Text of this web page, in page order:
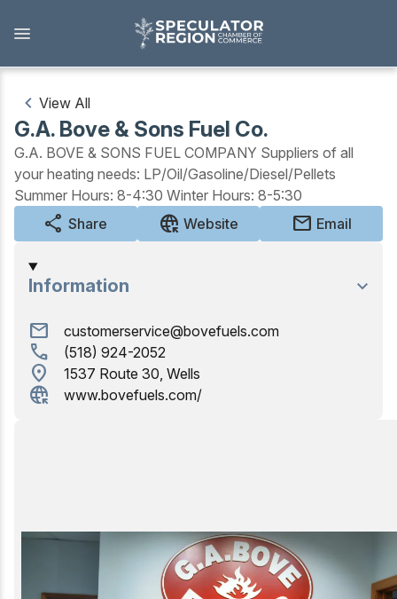
main
View All
G.A. Bove & Sons Fuel Co.
G.A. BOVE & SONS FUEL COMPANY Suppliers of all
your heating needs: LP/Oil/Gasoline/Diesel/Pellets
Summer Hours: 8-4:30 Winter Hours: 8-5:30
share Share captive_portal Website mail Email
Information
mail customerservice@bovefuels.com
call (518) 924-2052
location_on 1537 Route 30, Wells
captive_portal www.bovefuels.com/
Outdoors
View all Outdoors
Snowmobiling
Skiing, Skating, Snowshoeing
Camping, Fishing, Hunting
Golfing